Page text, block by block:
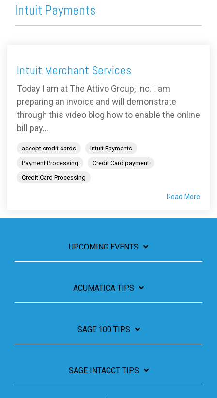
Intuit Payments
Intuit Merchant Services
Today I am at The Attivo Group, Inc. I am
preparing an invoice and will demonstrate
through this video blog how to enable the online
bill pay...
accept credit cards
Intuit Payments
Payment Processing
Credit Card payment
Credit Card Processing
Read More
UPCOMING EVENTS
ACUMATICA TIPS
SAGE 100 TIPS
SAGE INTACCT TIPS